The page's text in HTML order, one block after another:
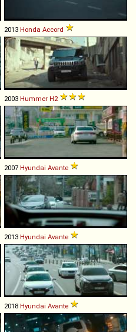
2013 Honda Accord
2003 Hummer H2
2007 Hyundai Avante
2013 Hyundai Avante
2018 Hyundai Avante